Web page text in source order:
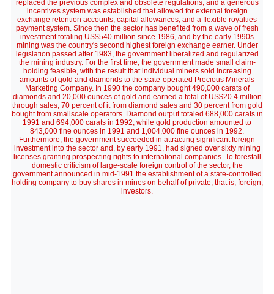
replaced the previous complex and obsolete regulations, and a generous
incentives system was established that allowed for external foreign
exchange retention accounts, capital allowances, and a flexible royalties
payment system. Since then the sector has benefited from a wave of fresh
investment totaling US$540 million since 1986, and by the early 1990s
mining was the country's second highest foreign exchange earner. Under
legislation passed after 1983, the government liberalized and regularized
the mining industry. For the first time, the government made small claim-
holding feasible, with the result that individual miners sold increasing
amounts of gold and diamonds to the state-operated Precious Minerals
Marketing Company. In 1990 the company bought 490,000 carats of
diamonds and 20,000 ounces of gold and earned a total of US$20.4 million
through sales, 70 percent of it from diamond sales and 30 percent from gold
bought from smallscale operators. Diamond output totaled 688,000 carats in
1991 and 694,000 carats in 1992, while gold production amounted to
843,000 fine ounces in 1991 and 1,004,000 fine ounces in 1992.
Furthermore, the government succeeded in attracting significant foreign
investment into the sector and, by early 1991, had signed over sixty mining
licenses granting prospecting rights to international companies. To forestall
domestic criticism of large-scale foreign control of the sector, the
government announced in mid-1991 the establishment of a state-controlled
holding company to buy shares in mines on behalf of private, that is, foreign,
investors.